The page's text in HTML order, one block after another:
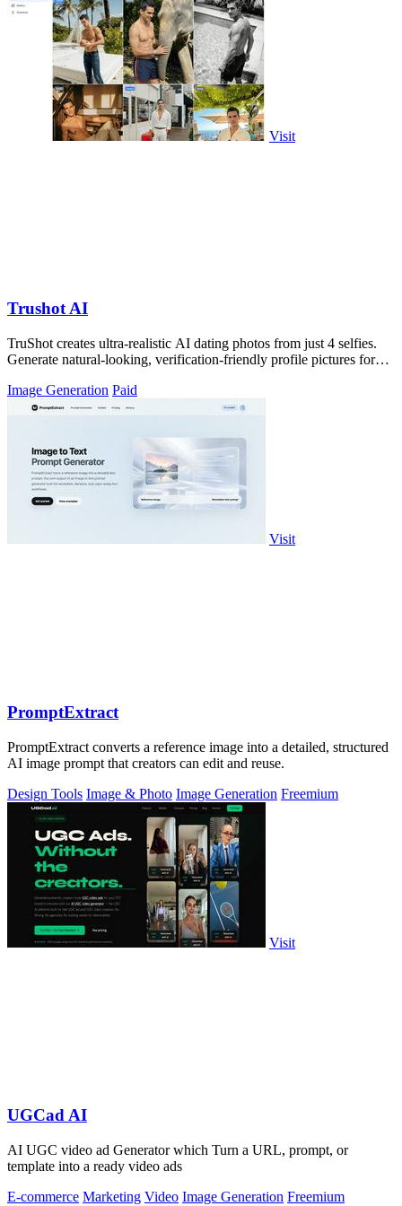
Visit
Trushot AI
TruShot creates ultra-realistic AI dating photos from just 4 selfies.
Generate natural-looking, verification-friendly profile pictures for
Image Generation Paid
Visit
PromptExtract
PromptExtract converts a reference image into a detailed, structured
AI image prompt that creators can edit and reuse.
Design Tools Image & Photo Image Generation Freemium
Visit
UGCad AI
AI UGC video ad Generator which Turn a URL, prompt, or
template into a ready video ads
E-commerce Marketing Video Image Generation Freemium